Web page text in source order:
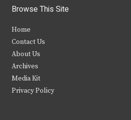
i
t
e
r
c
b
k
s
Browse This Site
Home
Contact Us
About Us
Archives
Media Kit
Privacy Policy